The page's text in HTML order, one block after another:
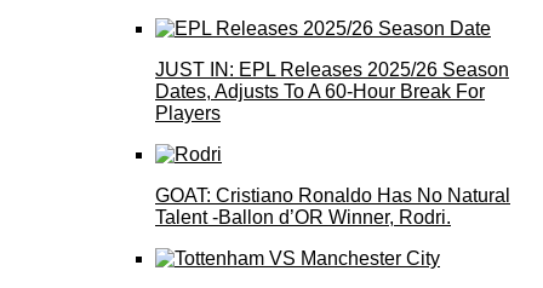
JUST IN: EPL Releases 2025/26 Season
Dates, Adjusts To A 60-Hour Break For
Players
GOAT: Cristiano Ronaldo Has No Natural
Talent -Ballon d’OR Winner, Rodri.